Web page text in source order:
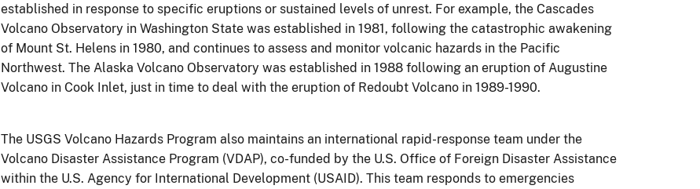
established in response to specific eruptions or sustained levels of unrest. For example, the Cascades
Volcano Observatory in Washington State was established in 1981, following the catastrophic awakening
of Mount St. Helens in 1980, and continues to assess and monitor volcanic hazards in the Pacific
Northwest. The Alaska Volcano Observatory was established in 1988 following an eruption of Augustine
Volcano in Cook Inlet, just in time to deal with the eruption of Redoubt Volcano in 1989-1990.
The USGS Volcano Hazards Program also maintains an international rapid-response team under the
Volcano Disaster Assistance Program (VDAP), co-funded by the U.S. Office of Foreign Disaster Assistance
within the U.S. Agency for International Development (USAID). This team responds to emergencies